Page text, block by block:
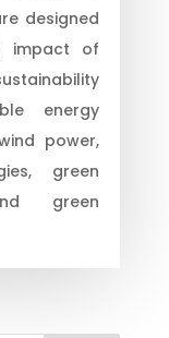
designed
impact of
energy
power,
green
green